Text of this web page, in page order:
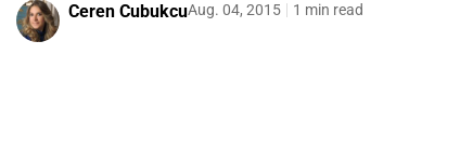
Ceren CubukcuAug. 04, 2015 1 min read